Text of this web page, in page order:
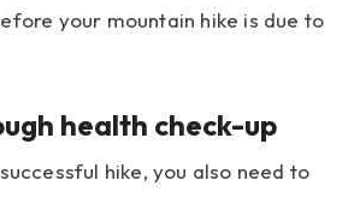
your mountain hike is due to
health check-up
hike, you also need to